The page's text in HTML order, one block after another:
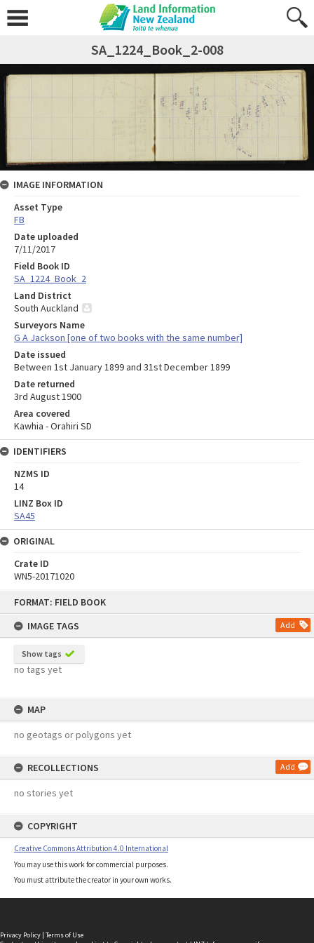
FORMAT: FIELD BOOK
IMAGE TAGS
Add
Show tags
no tags yet
MAP
no geotags or polygons yet
RECOLLECTIONS Add
no stories yet
COPYRIGHT
Creative Commons Attribution 4.0 International
You may use this work for commercial purposes.
You must attribute the creator in your own works.
SA_1224_Book_2-008
IMAGE INFORMATION
Asset Type
FB
Date uploaded
7/11/2017
Field Book ID
SA_1224_Book_2
Land District
South Auckland
Surveyors Name
G A Jackson [one of two books with the same number]
Date issued
Between 1st January 1899 and 31st December 1899
Date returned
3rd August 1900
Area covered
Kawhia - Orahiri SD
IDENTIFIERS
NZMS ID
14
LINZ Box ID
SA45
ORIGINAL
Crate ID
WN5-20171020
Privacy Policy | Terms of Use